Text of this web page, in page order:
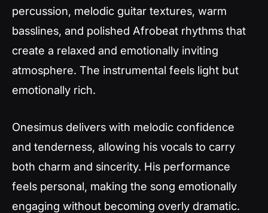
percussion, melodic guitar textures, warm
basslines, and polished Afrobeat rhythms that
create a relaxed and emotionally inviting
atmosphere. The instrumental feels light but
emotionally rich.
Onesimus delivers with melodic confidence
and tenderness, allowing his vocals to carry
both charm and sincerity. His performance
feels personal, making the song emotionally
engaging without becoming overly dramatic.